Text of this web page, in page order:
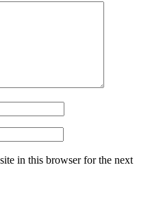
in this browser for the next